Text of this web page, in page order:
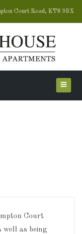
Court Road, KT8 9BX
Court
well as being